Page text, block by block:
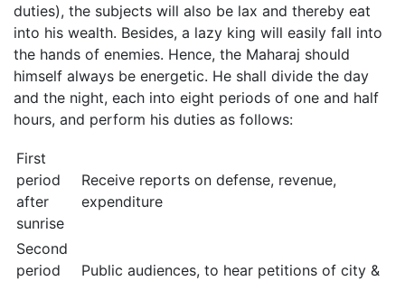
duties), the subjects will also be lax and thereby eat
into his wealth. Besides, a lazy king will easily fall into
the hands of enemies. Hence, the Maharaj should
himself always be energetic. He shall divide the day
and the night, each into eight periods of one and half
hours, and perform his duties as follows:
First
period
after
sunrise
Receive reports on defense, revenue,
expenditure
Second
period
Public audiences, to hear petitions of city &